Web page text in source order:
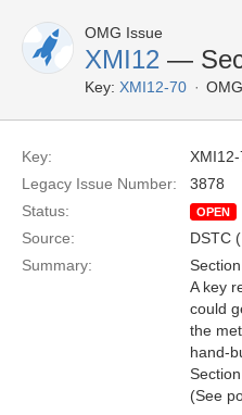
OMG Issue
XMI12 —
Key: XMI12-70
Key:
Legacy Issue Number:
3878
Status:
OPEN
Source: DSTC (
Summary:
A key
could
the
hand-
(See